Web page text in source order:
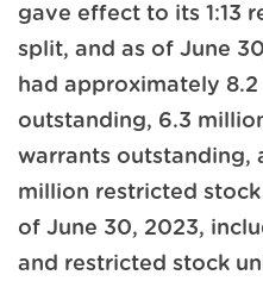
gave effect to its 1:13
split, and as of June
had approximately 8.2
outstanding, 6.3
warrants outstanding,
million restricted
of June 30, 2023,
and restricted stock